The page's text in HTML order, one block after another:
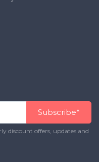
Subscribe*
discount offers, updates and